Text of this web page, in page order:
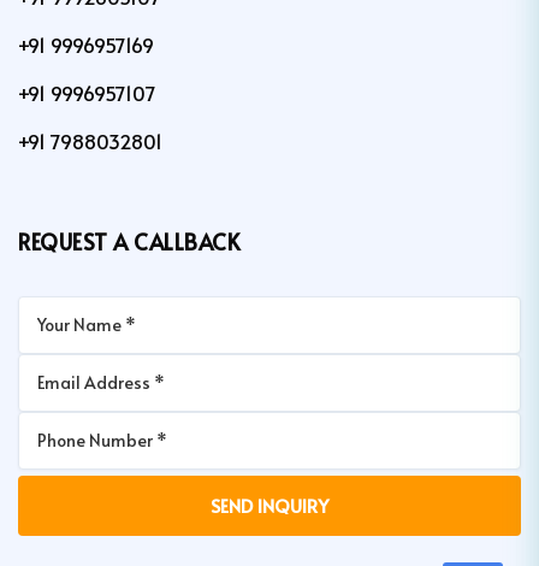
+91 9996957169
+91 9996957107
+91 7988032801
REQUEST A CALLBACK